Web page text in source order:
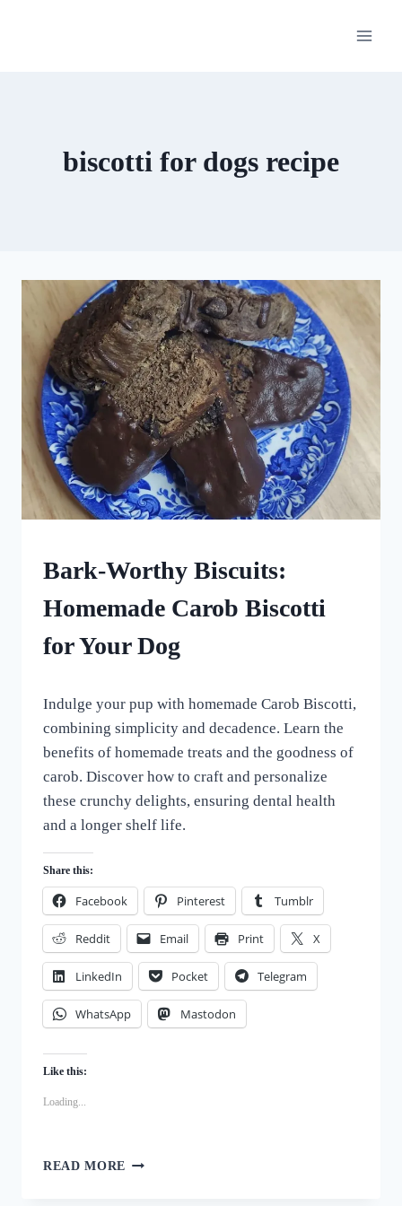
biscotti for dogs recipe
HOMEMADE
DOG
DOG
Bark-Worthy Biscuits:
Homemade Carob Biscotti
for Your Dog
All
For
Love
of
Dogs
Indulge your pup with homemade Carob Biscotti,
combining simplicity and decadence. Learn the
benefits of homemade treats and the goodness of
carob. Discover how to craft and personalize
these crunchy delights, ensuring dental health
and a longer shelf life.
Share this:
Facebook Pinterest Tumblr
Reddit Email Print X
LinkedIn Pocket Telegram
WhatsApp Mastodon
Like this:
Loading...
READ MORE BARK-